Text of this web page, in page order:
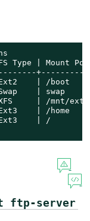
| Mount
Ext2    | /
Swap    | swap
XFS     | /mnt/
| Ext3    | /
| Ext3    | /
ftp-server